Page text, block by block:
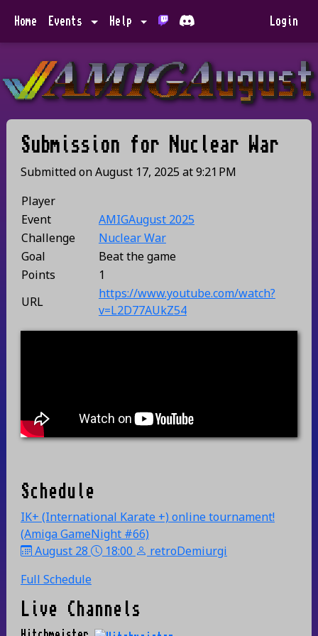
Home Events Help Login
Submission for Nuclear War
Submitted onAugust 17, 2025 at9:21 PM
Player
Event
AMIGAugust 2025
Challenge
Nuclear War
Goal
Beat the game
Points
1
URL
https://www.youtube.com/watch?
v=L2D77AUkZ54
Schedule
IK+ (International Karate +) online tournament!
(Amiga GameNight #66)
August 28
18:00
retroDemiurgi
Full Schedule
Live Channels